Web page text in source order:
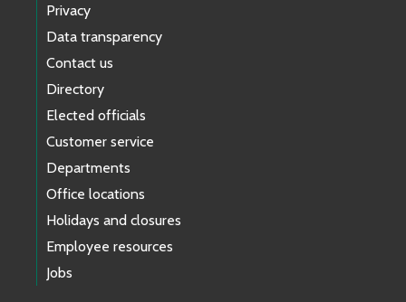
Privacy
Data transparency
Contact us
Directory
Elected officials
Customer service
Departments
Office locations
Holidays and closures
Employee resources
Jobs